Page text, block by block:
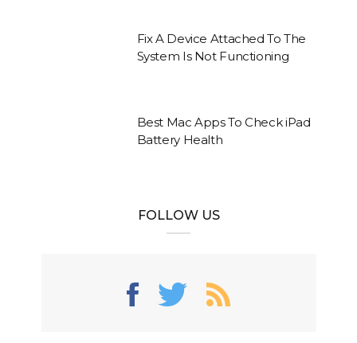
Fix A Device Attached To The
System Is Not Functioning
Best Mac Apps To Check iPad
Battery Health
FOLLOW US